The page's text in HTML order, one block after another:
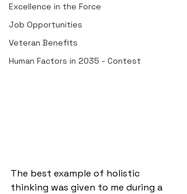
Excellence in the Force
Job Opportunities
Veteran Benefits
Human Factors in 2035 - Contest
The best example of holistic
thinking was given to me during a